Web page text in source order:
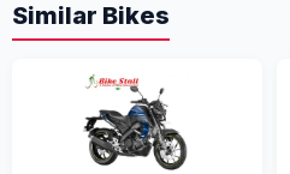
Similar Bikes